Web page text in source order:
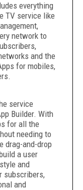
everything
TV service like
network to
and the
for mobiles,
service
Builder. With
for all the
needing to
drag-and-drop
a user
and
subscribers,
and